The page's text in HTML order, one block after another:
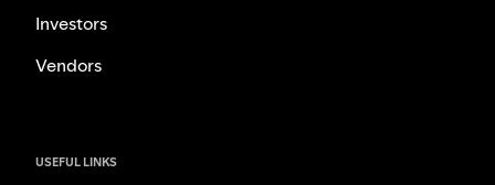
Investors
Vendors
USEFUL LINKS